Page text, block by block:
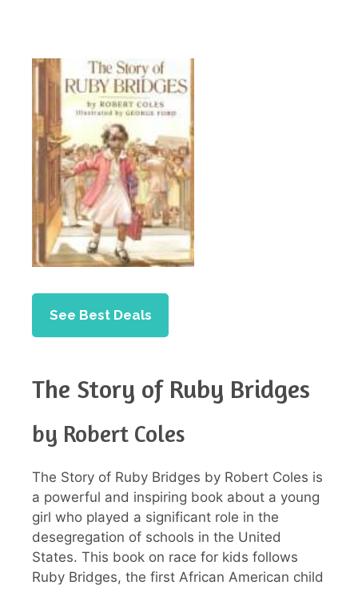
See Best Deals
The Story of Ruby Bridges
by Robert Coles
The Story of Ruby Bridges by Robert Coles is
a powerful and inspiring book about a young
girl who played a significant role in the
desegregation of schools in the United
States. This book on race for kids follows
Ruby Bridges, the first African American child